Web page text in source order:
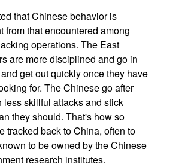
that Chinese behavior is
from that encountered among
operations. The East
are more disciplined and go in
get out quickly once they have
for. The Chinese go after
less skillful attacks and stick
they should. That's how so
tracked back to China, often to
to be owned by the Chinese
research institutes.